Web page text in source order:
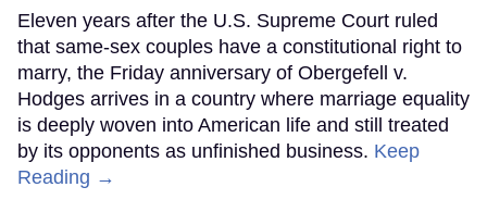
Eleven years after the U.S. Supreme Court ruled
that same-sex couples have a constitutional right to
marry, the Friday anniversary of Obergefell v.
Hodges arrives in a country where marriage equality
is deeply woven into American life and still treated
by its opponents as unfinished business. Keep
Reading →